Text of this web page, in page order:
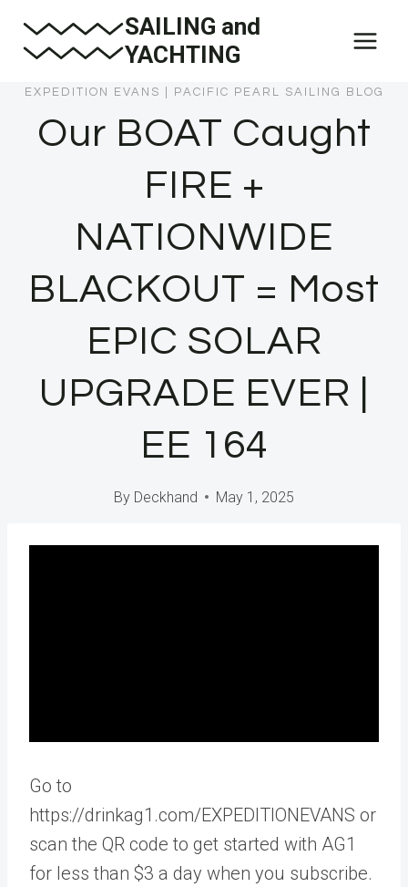
SAILING and
YACHTING
EXPEDITION EVANS PACIFIC PEARL SAILING BLOG
Our BOAT Caught
FIRE +
NATIONWIDE
BLACKOUT = Most
EPIC SOLAR
UPGRADE EVER |
EE 164
By Deckhand May 1, 2025
Go to
https://drinkag1.com/EXPEDITIONEVANS or
scan the QR code to get started with AG1
for less than $3 a day when you subscribe.